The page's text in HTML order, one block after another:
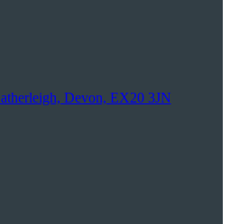
Devon, EX20 3JN